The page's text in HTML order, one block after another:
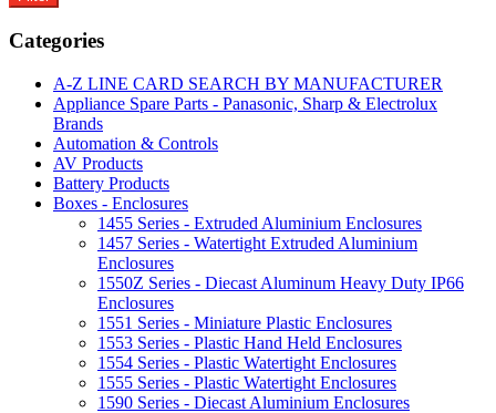
Categories
A-Z LINE CARD SEARCH BY MANUFACTURER
Appliance Spare Parts - Panasonic, Sharp & Electrolux
Brands
Automation & Controls
AV Products
Battery Products
Boxes - Enclosures
1455 Series - Extruded Aluminium Enclosures
1457 Series - Watertight Extruded Aluminium
Enclosures
1550Z Series - Diecast Aluminum Heavy Duty IP66
Enclosures
1551 Series - Miniature Plastic Enclosures
1553 Series - Plastic Hand Held Enclosures
1554 Series - Plastic Watertight Enclosures
1555 Series - Plastic Watertight Enclosures
1590 Series - Diecast Aluminium Enclosures